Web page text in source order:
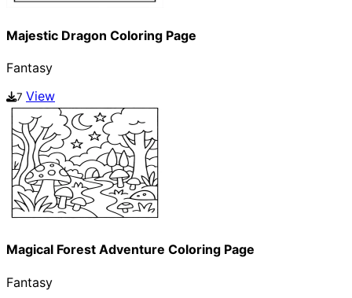
Majestic Dragon Coloring Page
Fantasy
7 View
Magical Forest Adventure Coloring Page
Fantasy